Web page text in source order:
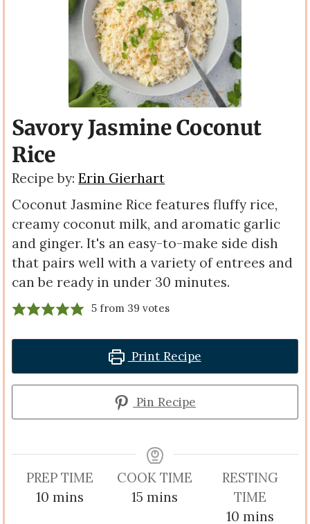
Savory Jasmine Coconut
Rice
Recipe by:Erin Gierhart
Coconut Jasmine Rice features fluffy rice,
creamy coconut milk, and aromatic garlic
and ginger. It's an easy-to-make side dish
that pairs well with a variety of entrees and
can be ready in under 30 minutes.
5from 39 votes
Print Recipe
Pin Recipe
PREP TIME
10minutes
mins
COOK TIME
15 minutes
mins
RESTING
TIME
10 minutes
mins